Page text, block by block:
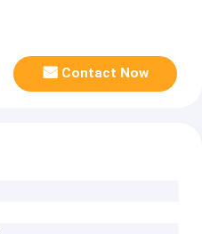
Contact Now